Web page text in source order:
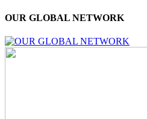
OUR GLOBAL NETWORK